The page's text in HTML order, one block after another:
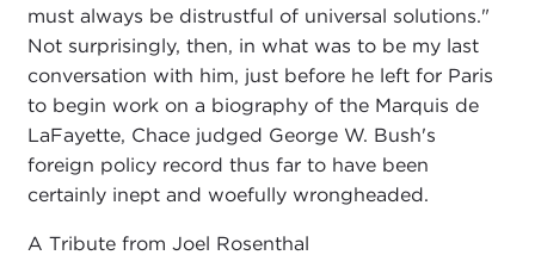
must always be distrustful of universal solutions."
Not surprisingly, then, in what was to be my last
conversation with him, just before he left for Paris
to begin work on a biography of the Marquis de
LaFayette, Chace judged George W. Bush's
foreign policy record thus far to have been
certainly inept and woefully wrongheaded.
A Tribute from Joel Rosenthal